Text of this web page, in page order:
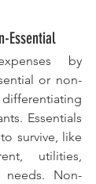
Essential
by
or non-
Essentials
survive, like
utilities,
needs. Non-